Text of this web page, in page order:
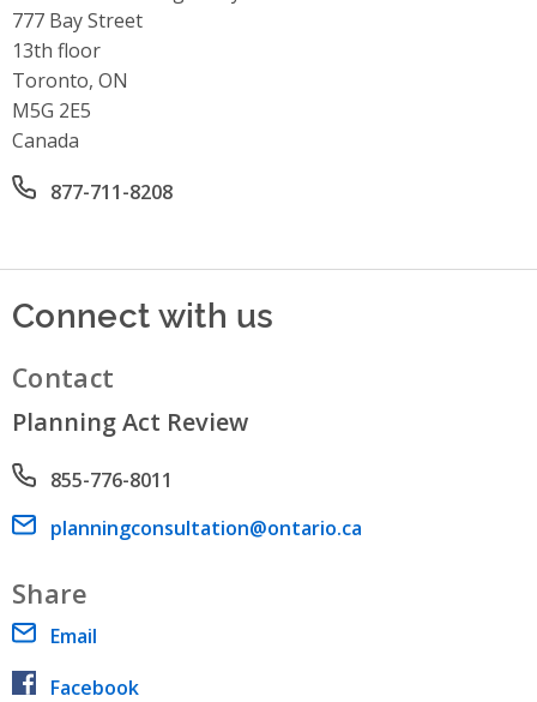
Address
777 Bay Street
13th floor
Toronto, ON
M5G 2E5
Canada
Office phone number
877-711-8208
Connect with us
Contact
Planning Act Review
Phone number
855-776-8011
Email address
planningconsultation@ontario.ca
Share
Email
Facebook